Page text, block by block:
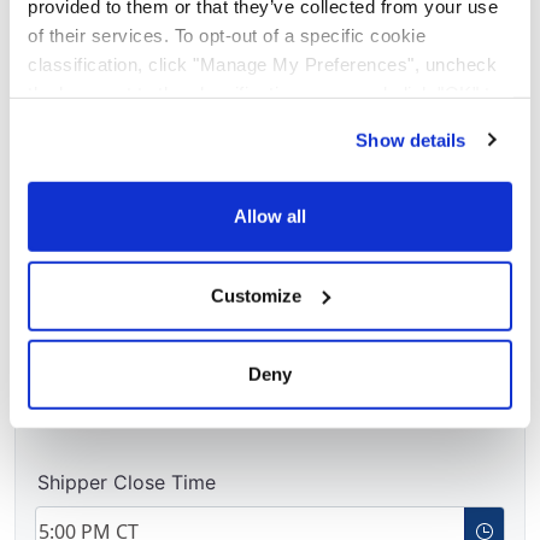
provided to them or that they’ve collected from your use
of their services. To opt-out of a specific cookie
classification, click "Manage My Preferences", uncheck
We have recently updated our privacy policy.
Privacy Policy
California Collection Notice
Show details
Allow all
Customize
Deny
Requested Pickup Window
Requested Pickup Date
Available Time
Shipper Close Time